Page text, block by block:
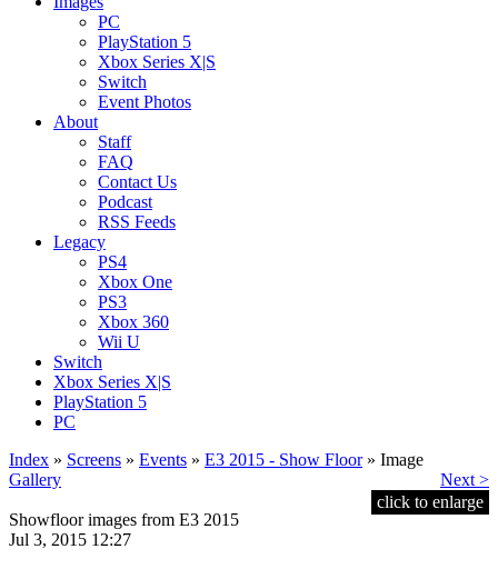
PC
PlayStation 5
Xbox Series X|S
Switch
Event Photos
About
Staff
FAQ
Contact Us
Podcast
RSS Feeds
Legacy
PS4
Xbox One
PS3
Xbox 360
Wii U
Switch
Xbox Series X|S
PlayStation 5
PC
Index » Screens » Events » E3 2015 - Show Floor» Image
Next >
Gallery
click to enlarge
Showfloor images from E3 2015
Jul 3, 2015 12:27